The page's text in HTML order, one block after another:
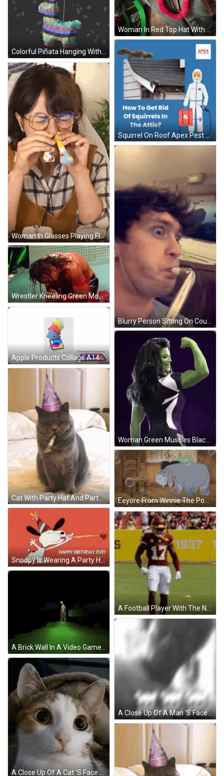
Woman In Red Top Hat With Star Blowing Horn GIF
Colorful Piñata Hanging With Confetti GIF
Squirrel On Roof Apex Pest Control Ad GIF
Woman In Glasses Playing Flute With Ludokoop Sticker GIF
Wrestler Kneeling Green Money In The Bank Banner GIF
Apple Products Collage A14 Bionic GIF
Cat With Party Hat And Party Horn GIF Eeyore From Winnie The Pooh Laughing GIF
Snoopy Is Wearing A Party Hat And Blowing A Party Horn While Celebrating His Birthday . GIF
A Football Player With The Number 17 On His Jersey Stands On A Field GIF
A Close Up Of A Man 'S Face In A Dark Room . GIF